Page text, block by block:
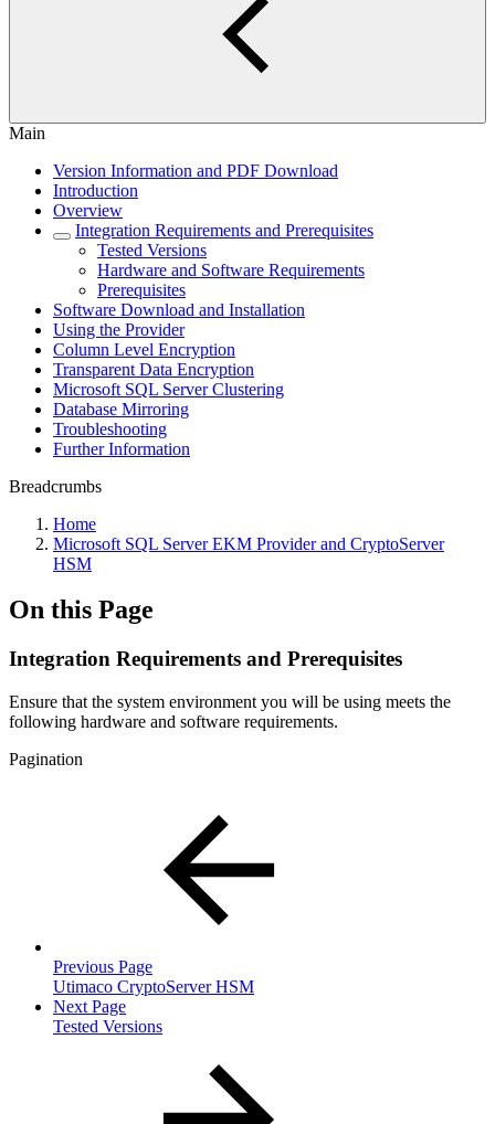
Main
Version Information and PDF Download
Introduction
Overview
Integration Requirements and Prerequisites
Tested Versions
Hardware and Software Requirements
Prerequisites
Software Download and Installation
Using the Provider
Column Level Encryption
Transparent Data Encryption
Microsoft SQL Server Clustering
Database Mirroring
Troubleshooting
Further Information
Breadcrumbs
Home
Microsoft SQL Server EKM Provider and CryptoServer
HSM
On this Page
Integration Requirements and Prerequisites
Ensure that the system environment you will be using meets the
following hardware and software requirements.
Pagination
Previous Page
Utimaco CryptoServer HSM
Next Page
Tested Versions